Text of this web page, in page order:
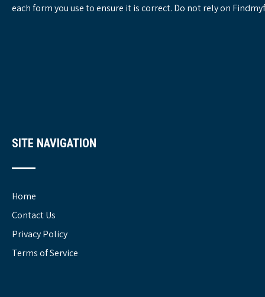
each form you use to ensure it is correct. Do not rely on
SITE NAVIGATION
Home
Contact Us
Privacy Policy
Terms of Service